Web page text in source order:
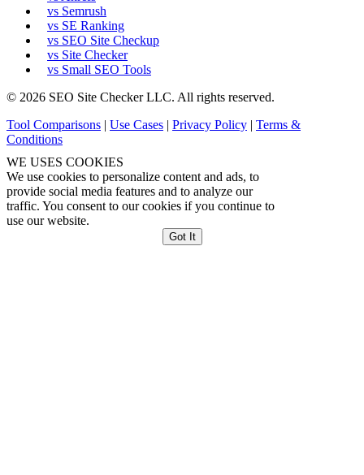
vs Semrush
vs SE Ranking
vs SEO Site Checkup
vs Site Checker
vs Small SEO Tools
© 2026 SEO Site Checker LLC. All rights reserved.
Tool Comparisons | Use Cases | Privacy Policy | Terms &
Conditions
WE USES COOKIES
We use cookies to personalize content and ads, to
provide social media features and to analyze our
traffic. You consent to our cookies if you continue to
use our website.
Got It